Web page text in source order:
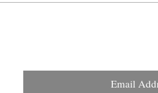
and Public Access toEmail